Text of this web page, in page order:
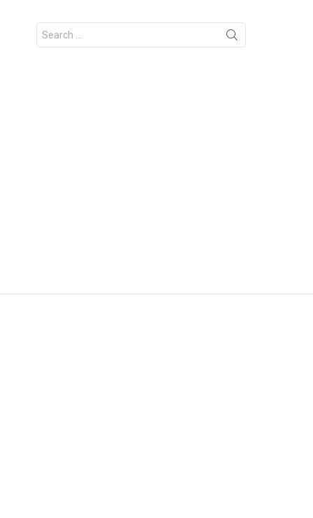
Search
for: